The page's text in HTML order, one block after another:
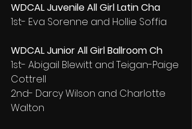
WDCAL Juvenile All Girl Latin Cha
1st- Eva Sorenne and Hollie Soffia
WDCAL Junior All Girl Ballroom Ch
1st- Abigail Blewitt and Teigan-Paige
Cottrell
2nd- Darcy Wilson and Charlotte
Walton